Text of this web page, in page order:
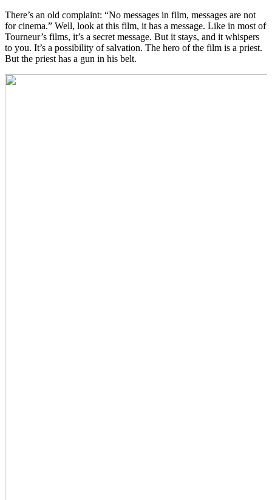
There’s an old complaint: “No messages in film, messages are not
for cinema.” Well, look at this film, it has a message. Like in most of
Tourneur’s films, it’s a secret message. But it stays, and it whispers
to you. It’s a possibility of salvation. The hero of the film is a priest.
But the priest has a gun in his belt.